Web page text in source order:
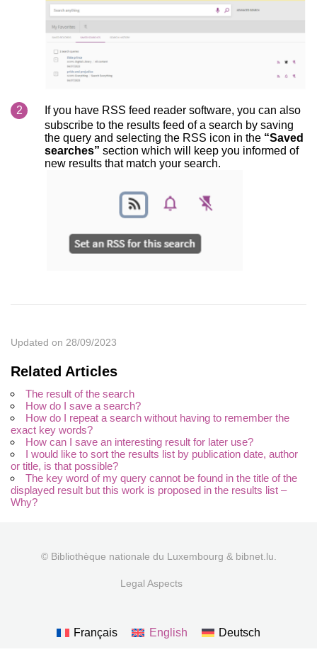
If you have RSS feed reader software, you can also
subscribe to the results feed of a search by saving
the query and selecting the RSS icon in the “Saved
searches” section which will keep you informed of
new results that match your search.
Updated on 28/09/2023
Related Articles
The result of the search
How do I save a search?
How do I repeat a search without having to remember the
exact key words?
How can I save an interesting result for later use?
I would like to sort the results list by publication date, author
or title, is that possible?
The key word of my query cannot be found in the title of the
displayed result but this work is proposed in the results list –
Why?
© Bibliothèque nationale du Luxembourg & bibnet.lu.
Legal Aspects
Français English Deutsch